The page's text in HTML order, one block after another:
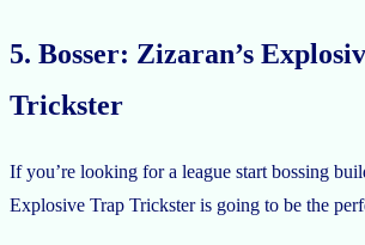
5. Bosser: Zizaran’s
Trickster
If you’re looking for a league start bossing
Explosive Trap Trickster is going to be the